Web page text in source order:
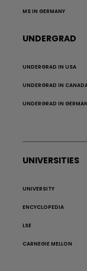
MS IN GERMANY
UNDERGRAD
UNDERGRAD IN USA
UNDERGRAD IN
UNDERGRAD IN
UNIVERSITIES
UNIVERSITY
ENCYCLOPEDIA
LSE
CARNEGIE MELLON